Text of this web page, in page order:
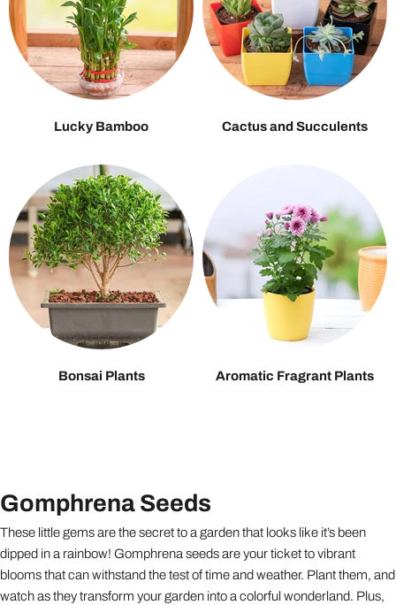
Lucky Bamboo Cactus and Succulents
Bonsai Plants Aromatic Fragrant Plants
Gomphrena Seeds
These little gems are the secret to a garden that looks like it’s been
dipped in a rainbow! Gomphrena seeds are your ticket to vibrant
blooms that can withstand the test of time and weather. Plant them, and
watch as they transform your garden into a colorful wonderland. Plus,